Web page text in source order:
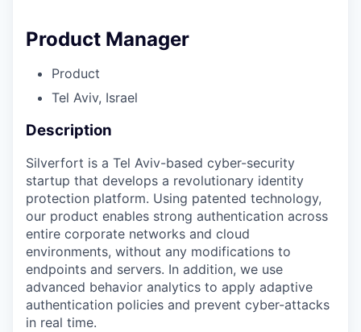
Product Manager
Product
Tel Aviv, Israel
Description
Silverfort is a Tel Aviv-based cyber-security
startup that develops a revolutionary identity
protection platform. Using patented technology,
our product enables strong authentication across
entire corporate networks and cloud
environments, without any modifications to
endpoints and servers. In addition, we use
advanced behavior analytics to apply adaptive
authentication policies and prevent cyber-attacks
in real time.